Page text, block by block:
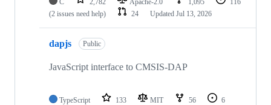
(2 issues need help)
24 Updated Jul 13, 2026
dapjs Public
JavaScript interface to CMSIS-DAP
TypeScript 133 MIT 56
6